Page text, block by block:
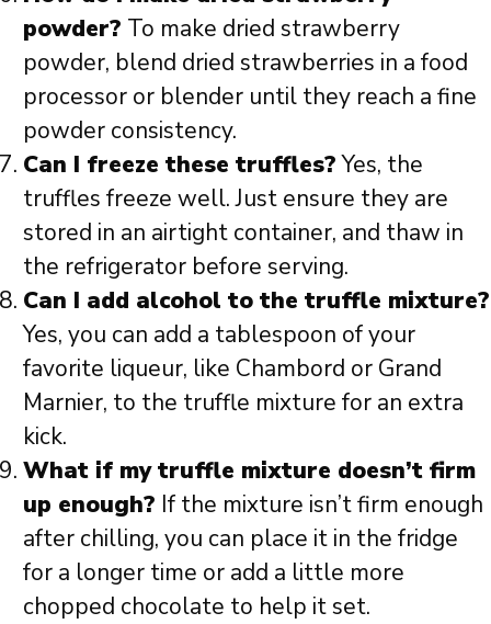
powder? To make dried strawberry
powder, blend dried strawberries in a food
processor or blender until they reach a fine
powder consistency.
Can I freeze these truffles?Yes, the
truffles freeze well. Just ensure they are
stored in an airtight container, and thaw in
the refrigerator before serving.
Can I add alcohol to the truffle mixture?
Yes, you can add a tablespoon of your
favorite liqueur, like Chambord or Grand
Marnier, to the truffle mixture for an extra
kick.
What if my truffle mixture doesn’t firm
up enough? If the mixture isn’t firm enough
after chilling, you can place it in the fridge
for a longer time or add a little more
chopped chocolate to help it set.